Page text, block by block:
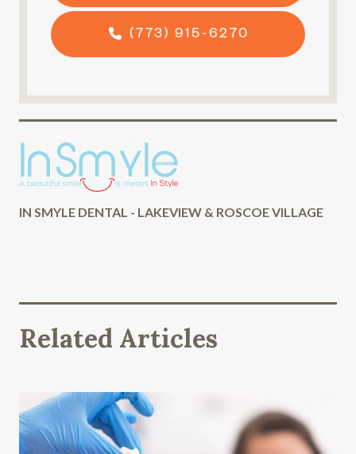
(773) 915-6270
IN SMYLE DENTAL - LAKEVIEW & ROSCOE VILLAGE
Related Articles